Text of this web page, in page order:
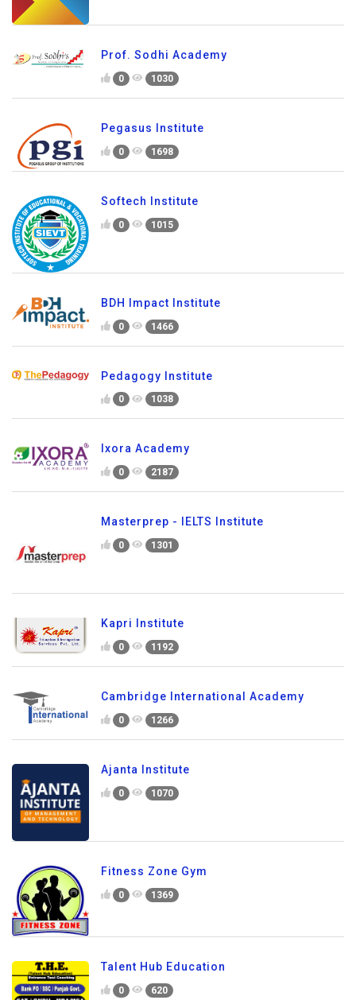
Prof. Sodhi Academy
0 1030
Pegasus Institute
0 1698
Softech Institute
0 1015
BDH Impact Institute
0 1466
Pedagogy Institute
0 1038
Ixora Academy
0 2187
Masterprep - IELTS Institute
0 1301
Kapri Institute
0 1192
Cambridge International Academy
0 1266
Ajanta Institute
0 1070
Fitness Zone Gym
0 1369
Talent Hub Education
0 620